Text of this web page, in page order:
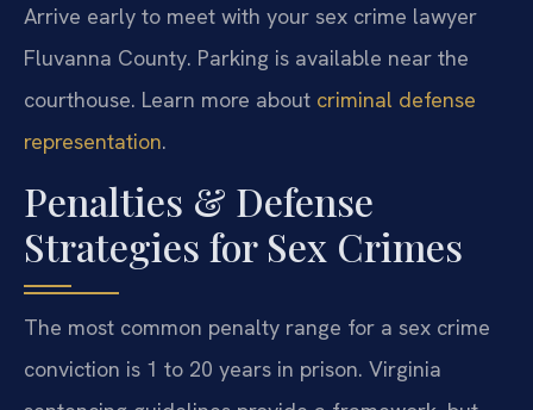
Arrive early to meet with your sex crime lawyer
Fluvanna County. Parking is available near the
courthouse. Learn more about criminal defense
representation.
Penalties & Defense
Strategies for Sex Crimes
The most common penalty range for a sex crime
conviction is 1 to 20 years in prison. Virginia